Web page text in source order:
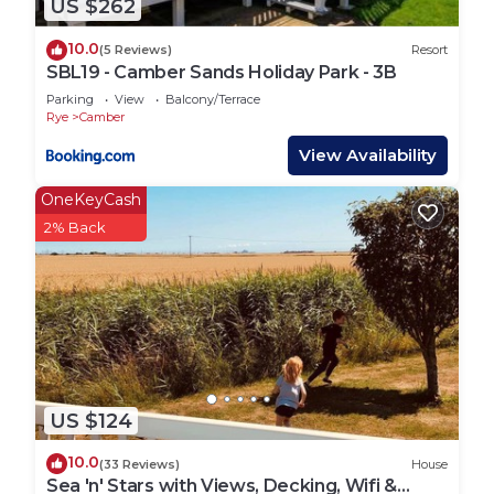
will be sent checking in and property details 48
hours prior to your arrival via email, so please
ensure you check your messages and emails.
If you have any questions, likely to arrive after
office hours or the lead booker will not be present
then please get in contact.
Internet access (Wifi) is available on site from
Wifinity starting at £3.99
Lead booker must be at least 25 years old.
Any bookings with all adults must contact us in
advance to be approved due to the property being
on a family holiday park.
Suitable for children (2-12 years)
Suitable for infants (under 2 years)
Suitable for 2 dogs (£25 fee per dog payable after
you have placed your booking)
No smoking
US $262
10.0(5 Reviews) Resort
SBL19 - Camber Sands Holiday Park - 3B
Parking View
Balcony/Terrace
Rye
Camber
View Availability
US $124
OneKeyCash
2% Back
10.0(33 Reviews) House
Sea 'n' Stars with Views, Decking, Wifi &